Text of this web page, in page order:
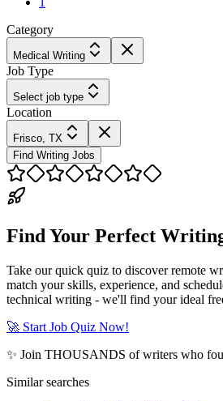
Category
Medical Writing
Job Type
Select job type
Location
Frisco, TX
Find Writing Jobs
Find Your Perfect
Take our quick quiz to discover remote
match your skills, experience, and
technical writing - we'll find your ideal
🚀 Start Job Quiz Now!
✨ Join THOUSANDS of writers who
Similar searches